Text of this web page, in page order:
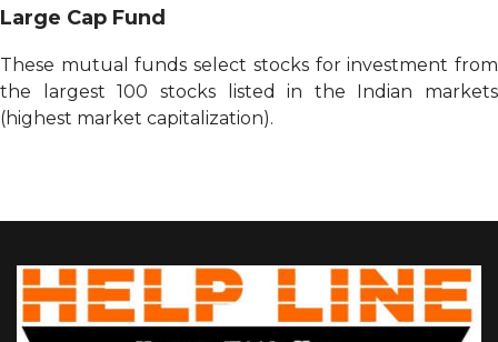
Large Cap Fund
These mutual funds select stocks for investment from
the largest 100 stocks listed in the Indian markets
(highest market capitalization).